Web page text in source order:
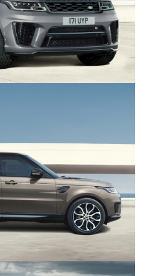
X
SHARE